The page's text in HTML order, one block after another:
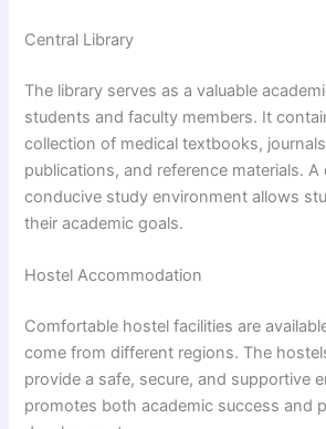
Central Library
The library serves as a valuable
students and faculty members. It
collection of medical textbooks,
publications, and reference materials. A
conducive study environment allows
their academic goals.
Hostel Accommodation
Comfortable hostel facilities are
come from different regions. The
provide a safe, secure, and supportive
promotes both academic success and